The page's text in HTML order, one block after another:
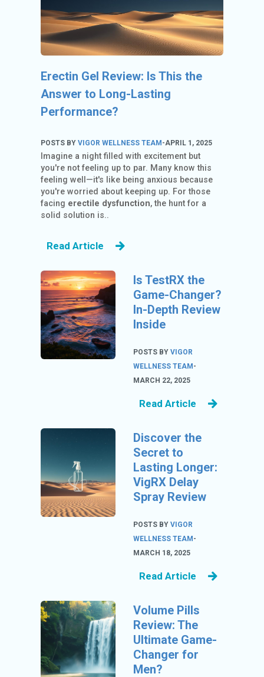
T
A
C
AL
C
C
T
PL
E
Erectin Gel Review: Is This the
Answer to Long-Lasting
Performance?
POSTS BY VIGOR WELLNESS TEAM -APRIL 1, 2025
Imagine a night filled with excitement but
you're not feeling up to par. Many know this
feeling well—it's like being anxious because
you're worried about keeping up. For those
facing erectile dysfunction, the hunt for a
solid solution is..
Read Article
Is TestRX the
Game-Changer?
In-Depth Review
Inside
POSTS BY VIGOR
WELLNESS TEAM -
MARCH 22, 2025
Read Article
Discover the
Secret to
Lasting Longer:
VigRX Delay
Spray Review
POSTS BY VIGOR
WELLNESS TEAM -
MARCH 18, 2025
Read Article
Volume Pills
Review: The
Ultimate Game-
Changer for
Men?